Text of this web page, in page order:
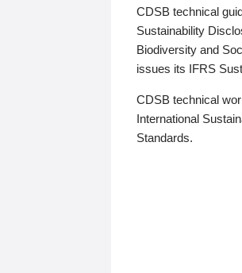
CDSB technical
Sustainability
Biodiversity and
issues its IFRS
CDSB technical
International
Standards.